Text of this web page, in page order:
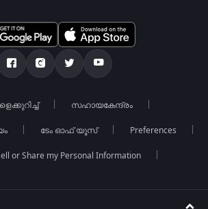
സഹായകേന്ദ്രം
ടേം ഓഫ് യൂസ് Preferences
or Share my Personal Information